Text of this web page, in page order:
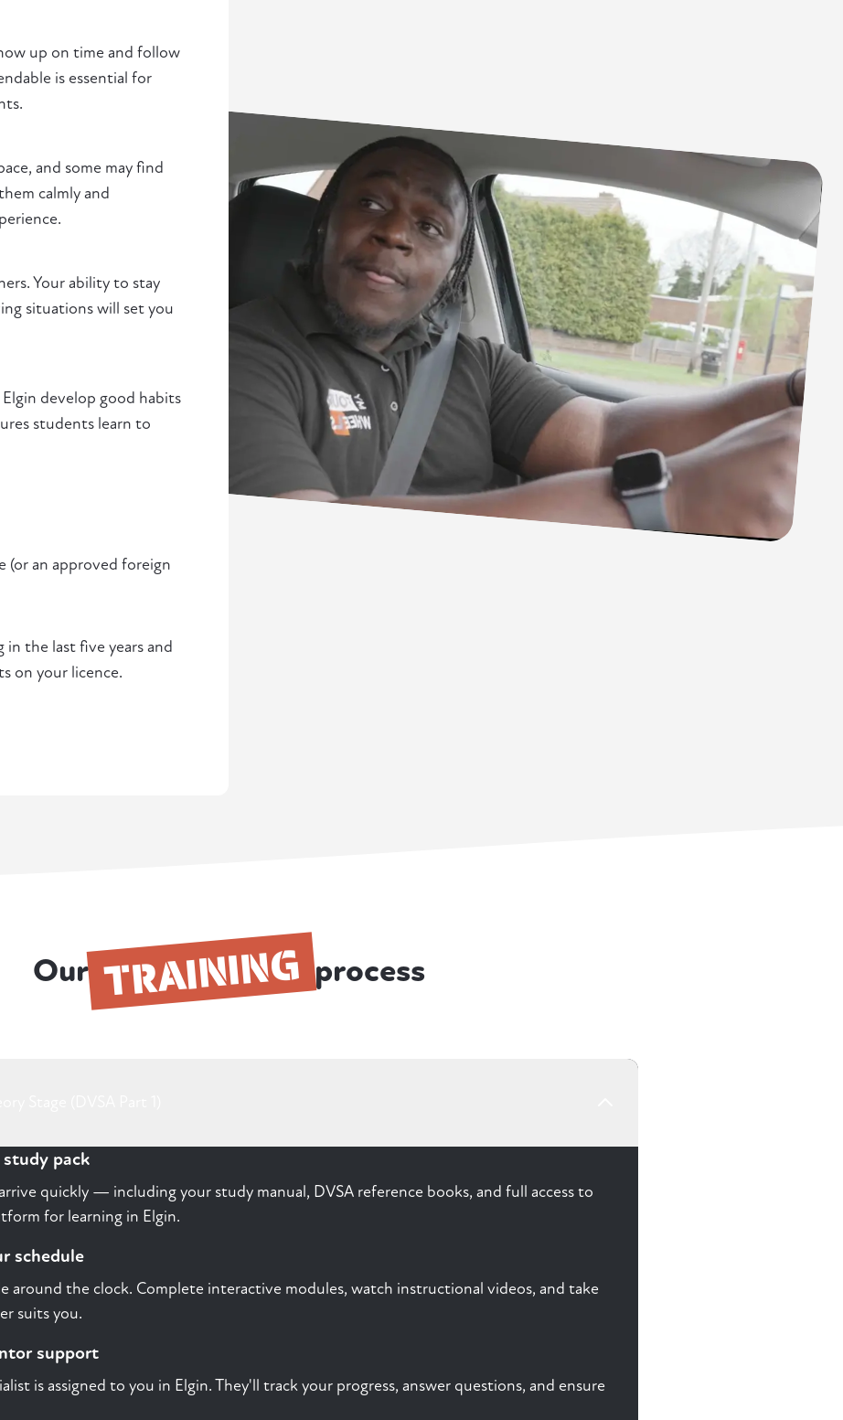
up on time and follow
is essential for
and some may find
calmly and
Your ability to stay
situations will set you
develop good habits
students learn to
(or an approved foreign
the last five years and
on your licence.
Our TRAINING process
study pack
quickly — including your study manual, DVSA reference books, and full access to
for learning in Elgin.
schedule
around the clock. Complete interactive modules, watch instructional videos, and take
suits you.
support
is assigned to you in Elgin. They'll track your progress, answer questions, and ensure